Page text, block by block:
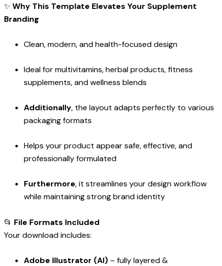
✨ Why This Template Elevates Your Supplement
Branding
Clean, modern, and health-focused design
Ideal for multivitamins, herbal products, fitness
supplements, and wellness blends
Additionally, the layout adapts perfectly to various
packaging formats
Helps your product appear safe, effective, and
professionally formulated
Furthermore, it streamlines your design workflow
while maintaining strong brand identity
📂 File Formats Included
Your download includes:
Adobe Illustrator (AI) – fully layered &